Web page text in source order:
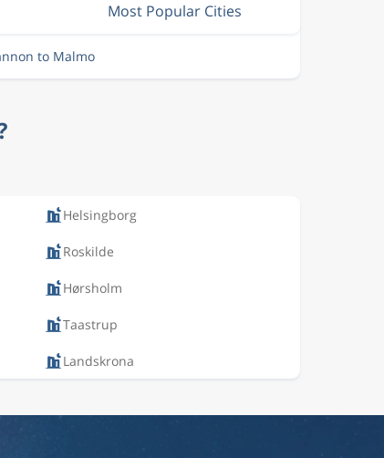
Most Popular Cities
to Malmo
Helsingborg
Roskilde
Hørsholm
Taastrup
Landskrona